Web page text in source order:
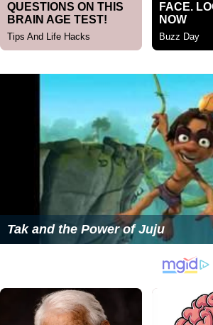
Tak and the Power of Juju